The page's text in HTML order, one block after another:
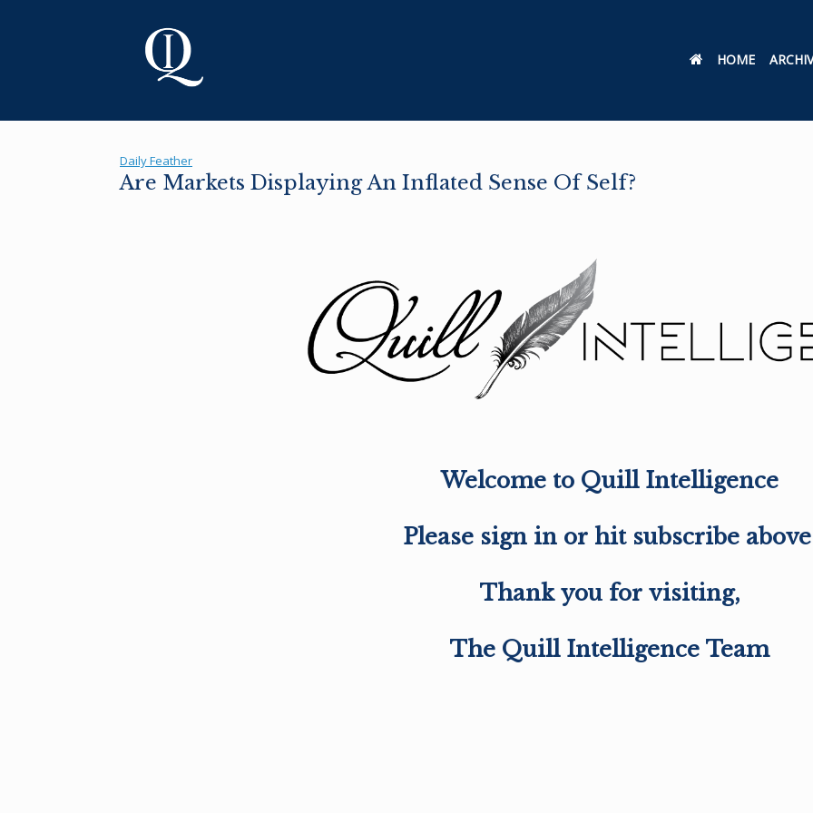
HOME
Daily Feather
Are Markets Displaying An Inflated Sense Of Self?
Welcome to Quill Intelligence
Please sign in or hit subscribe
Thank you for visiting,
The Quill Intelligence Team